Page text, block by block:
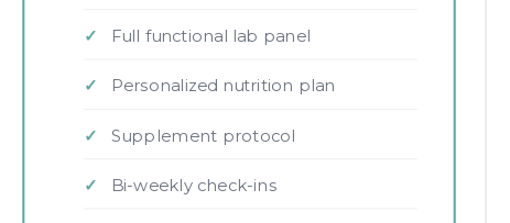
Full functional lab panel
Personalized nutrition plan
Supplement protocol
Bi-weekly check-ins